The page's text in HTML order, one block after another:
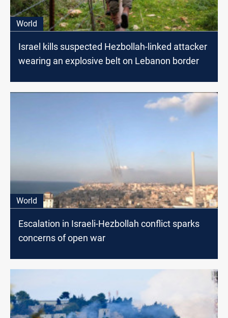
World
Israel kills suspected Hezbollah-linked attacker
wearing an explosive belt on Lebanon border
World
Escalation in Israeli-Hezbollah conflict sparks
concerns of open war